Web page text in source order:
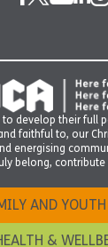
to develop their full
faithful to, our
energising
belong, contribute
AND
&